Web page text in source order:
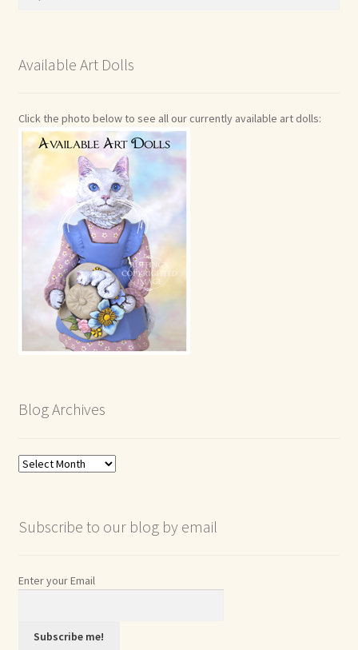
Available Art Dolls
Click the photo below to see all our currently available art dolls:
Blog Archives
Blog
Subscribe to our blog by email
Enter your Email